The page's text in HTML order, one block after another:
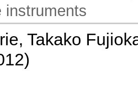
instruments
Takako
)